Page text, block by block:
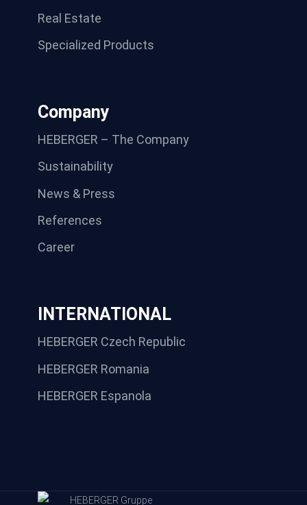
Real Estate
Specialized Products
Company
HEBERGER – The Company
Sustainability
News & Press
References
Career
INTERNATIONAL
HEBERGER Czech Republic
HEBERGER Romania
HEBERGER Espanola